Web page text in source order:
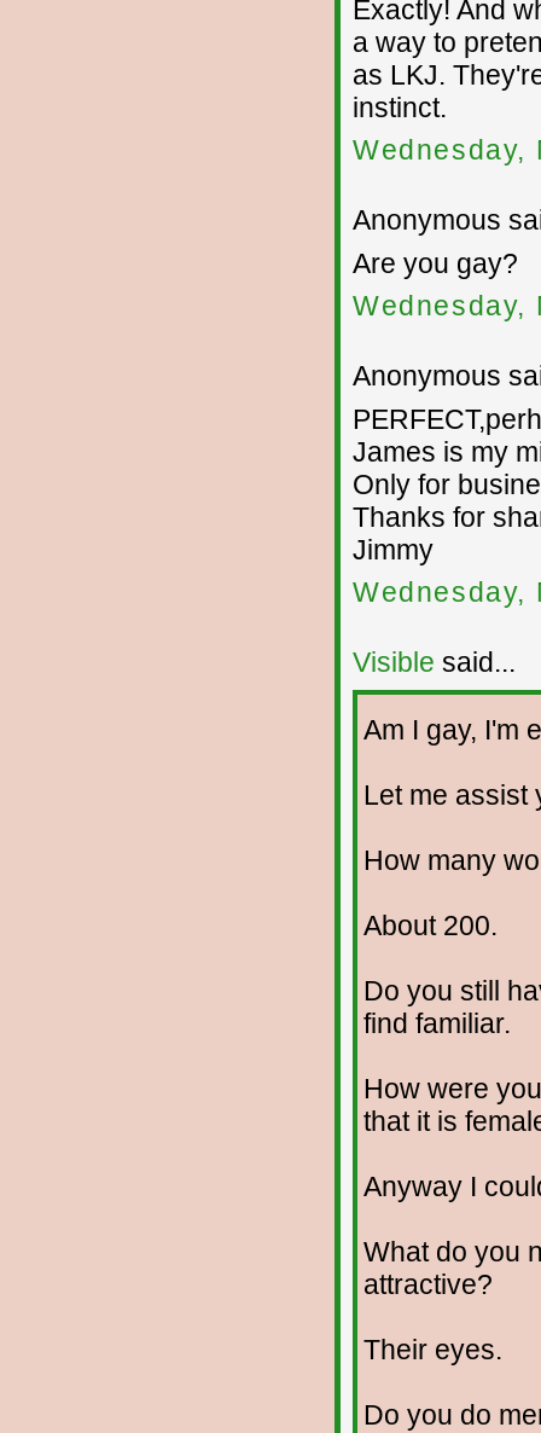
Exactly! And
a way to
as LKJ.
instinct.
Wednesday,
Anonymous
Are you gay?
Wednesday,
Anonymous
James is my
Only for
Thanks for
Jimmy
Wednesday,
Visible said...
Am I gay, I'm
Let me assist
How many
About 200.
Do you still
find familiar.
How were
that it is
Anyway I
What do you
attractive?
Their eyes.
Do you do